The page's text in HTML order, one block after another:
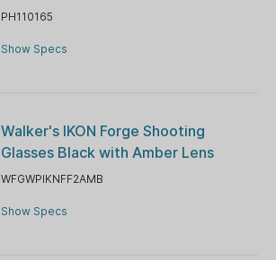
PH110165
Show Specs
Walker's IKON Forge Shooting
Glasses Black with Amber Lens
WFGWPIKNFF2AMB
Show Specs